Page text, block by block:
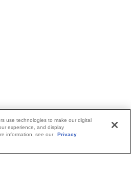
use technologies to make our digital
experience, and display
information, see our
Privacy